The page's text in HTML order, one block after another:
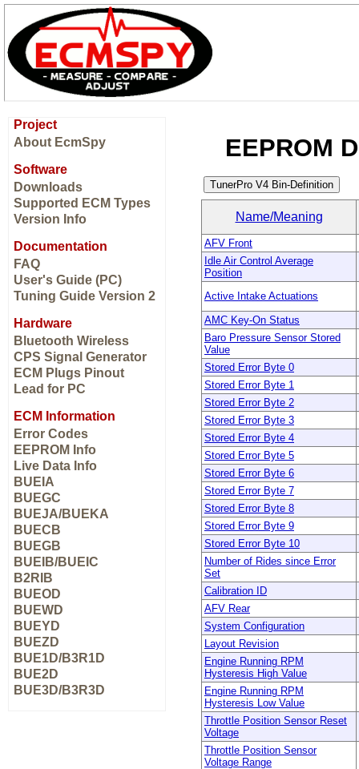
Project
About EcmSpy
Software
Downloads
Supported ECM Types
Version Info
Documentation
FAQ
User's Guide (PC)
Tuning Guide Version 2
Hardware
Bluetooth Wireless
CPS Signal Generator
ECM Plugs Pinout
Lead for PC
ECM Information
Error Codes
EEPROM Info
Live Data Info
BUEIA
BUEGC
BUEJA/BUEKA
BUECB
BUEGB
BUEIB/BUEIC
B2RIB
BUEOD
BUEWD
BUEYD
BUEZD
BUE1D/B3R1D
BUE2D
BUE3D/B3R3D
EEPROM
Name/Meaning
AFV Front
Idle Air Control Average
Position
Active Intake Actuations
AMC Key-On Status
Baro Pressure Sensor Stored
Value
Stored Error Byte 0
Stored Error Byte 1
Stored Error Byte 2
Stored Error Byte 3
Stored Error Byte 4
Stored Error Byte 5
Stored Error Byte 6
Stored Error Byte 7
Stored Error Byte 8
Stored Error Byte 9
Stored Error Byte 10
Number of Rides since Error
Set
Calibration ID
AFV Rear
System Configuration
Layout Revision
Engine Running RPM
Hysteresis High Value
Engine Running RPM
Hysteresis Low Value
Throttle Position Sensor Reset
Voltage
Throttle Position Sensor
Voltage Range